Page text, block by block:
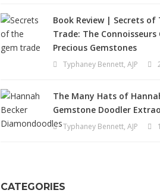
Book Review | Secrets of
Trade: The Connoisseurs
Precious Gemstones
Typhaney Bennett, AJP
The Many Hats of
Gemstone Doodler
Typhaney Bennett, AJP
CATEGORIES